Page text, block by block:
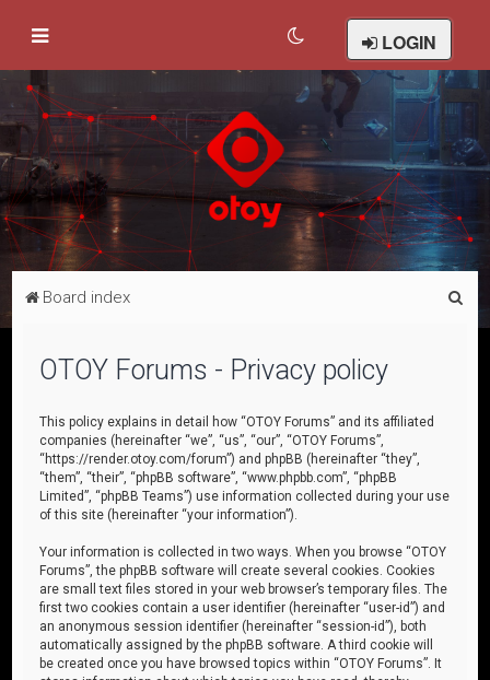
LOGIN
Board index
OTOY Forums - Privacy policy
This policy explains in detail how “OTOY Forums” and its affiliated
companies (hereinafter “we”, “us”, “our”, “OTOY Forums”,
“https://render.otoy.com/forum”) and phpBB (hereinafter “they”,
“them”, “their”, “phpBB software”, “www.phpbb.com”, “phpBB
Limited”, “phpBB Teams”) use information collected during your use
of this site (hereinafter “your information”).
Your information is collected in two ways. When you browse “OTOY
Forums”, the phpBB software will create several cookies. Cookies
are small text files stored in your web browser’s temporary files. The
first two cookies contain a user identifier (hereinafter “user-id”) and
an anonymous session identifier (hereinafter “session-id”), both
automatically assigned by the phpBB software. A third cookie will
be created once you have browsed topics within “OTOY Forums”. It